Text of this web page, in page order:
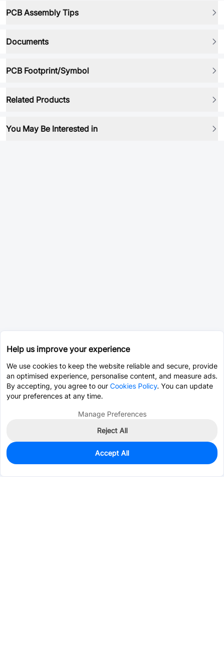
PCB Assembly Tips
Documents
PCB Footprint/Symbol
Related Products
You May Be Interested in
0
$144.3292
Help us improve your experience
We use cookies to keep the website reliable and secure, provide
an optimised experience, personalise content, and measure ads.
By accepting, you agree to our Cookies Policy. You can update
your preferences at any time.
Manage Preferences
Reject All
Accept All